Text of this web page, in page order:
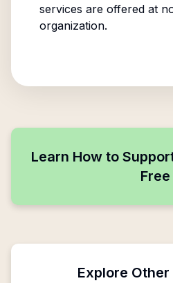
services are offered at
organization.
Learn How to
Free
Explore